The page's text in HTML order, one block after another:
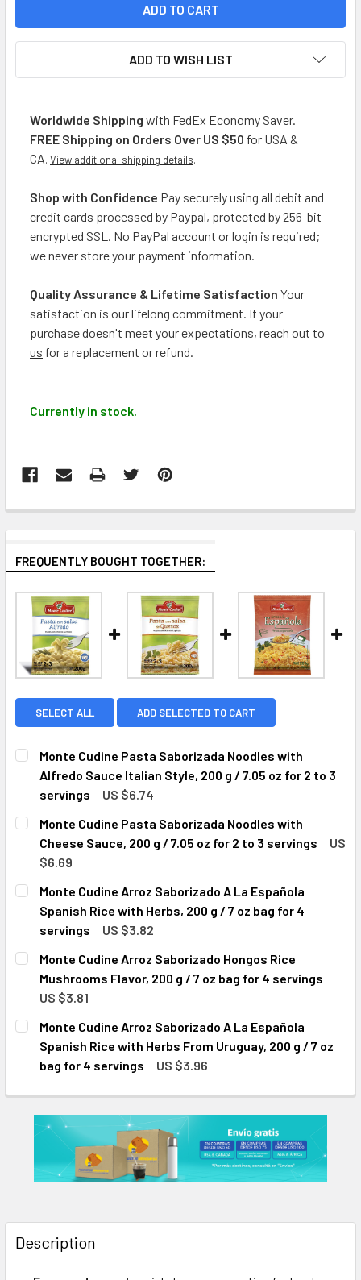
ADD TO WISH LIST
Worldwide Shipping with FedEx Economy Saver.
FREE Shipping on Orders Over US $50 for USA &
CA. View additional shipping details.
Shop with Confidence Pay securely using all debit and
credit cards processed by Paypal, protected by 256-bit
encrypted SSL. No PayPal account or login is required;
we never store your payment information.
Quality Assurance & Lifetime Satisfaction Your
satisfaction is our lifelong commitment. If your
purchase doesn't meet your expectations, reach out to
us for a replacement or refund.
Currently in stock.
FREQUENTLY BOUGHT TOGETHER:
SELECT ALL ADD SELECTED TO CART
Monte Cudine Pasta Saborizada Noodles with
Alfredo Sauce Italian Style, 200 g / 7.05 oz for 2 to 3
servings
US $6.74
CURRENT
STOCK:
QUANTITY:
DECREASE QUANTITY OF MONTE CUDINE PASTA
INCREASE QUANTITY OF MONTE CUDINE
Monte Cudine Pasta Saborizada Noodles with
Cheese Sauce, 200 g / 7.05 oz for 2 to 3 servings
US
$6.69
CURRENT
STOCK:
QUANTITY:
DECREASE QUANTITY OF MONTE CUDINE PASTA
INCREASE QUANTITY OF MONTE CUDINE
Monte Cudine Arroz Saborizado A La Española
Spanish Rice with Herbs, 200 g / 7 oz bag for 4
servings
US $3.82
CURRENT
STOCK:
QUANTITY:
DECREASE QUANTITY OF MONTE CUDINE ARROZ
INCREASE QUANTITY OF MONTE CUDINE
Monte Cudine Arroz Saborizado Hongos Rice
Mushrooms Flavor, 200 g / 7 oz bag for 4 servings
US $3.81
CURRENT
STOCK:
QUANTITY:
DECREASE QUANTITY OF MONTE CUDINE ARROZ
INCREASE QUANTITY OF MONTE CUDINE
Monte Cudine Arroz Saborizado A La Española
Spanish Rice with Herbs From Uruguay, 200 g / 7 oz
bag for 4 servings
US $3.96
DECREASE QUANTITY OF MONTE CUDINE ARROZ
INCREASE QUANTITY OF MONTE CUDINE
Description